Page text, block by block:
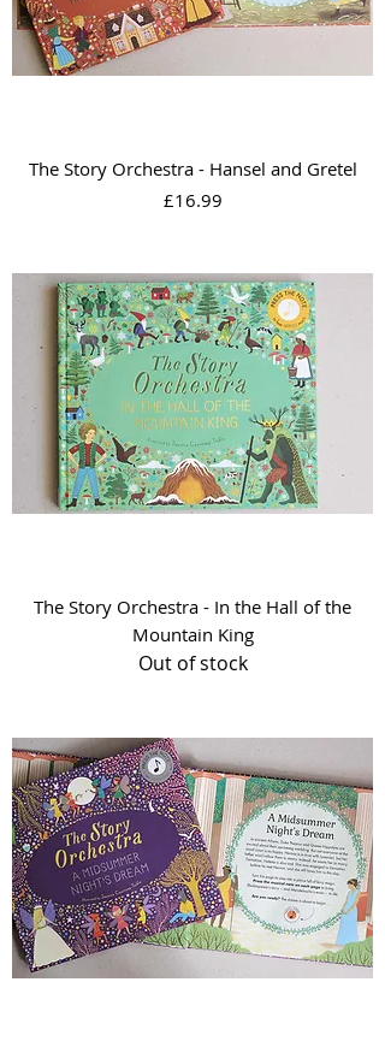
The Story Orchestra - Hansel and Gretel
Price
£16.99
The Story Orchestra - In the Hall of the
Mountain King
Out of stock